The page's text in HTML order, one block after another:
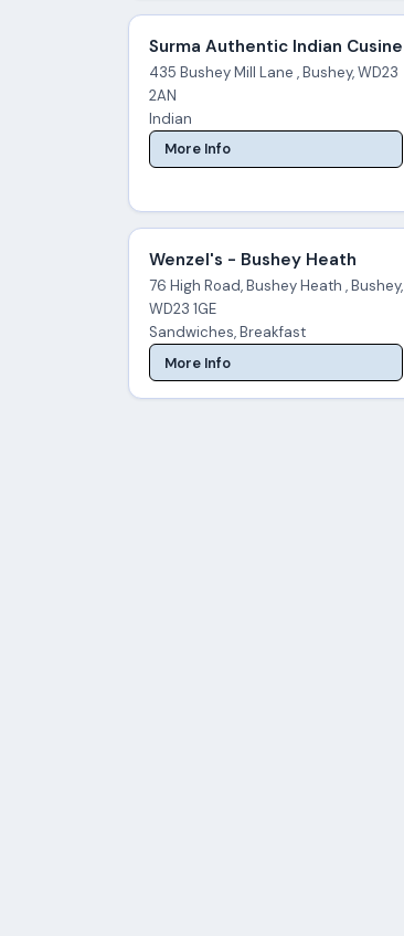
Surma Authentic Indian Cusine
435 Bushey Mill Lane , Bushey, WD23
2AN
Indian
More Info
Wenzel's - Bushey Heath
76 High Road, Bushey Heath , Bushey,
WD23 1GE
Sandwiches, Breakfast
More Info